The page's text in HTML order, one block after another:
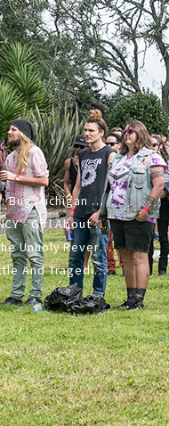
Sun 9th Aug: Rabbit Island: Bug Michigan w/ The Laurel Canyon Sound, Scramble204.
Thu 13th Aug: MIRIAM CLANCY - Girl About Town - 20YR TOUR
Fri 14th Aug: Courtnay & The Unholy Reverie - The Hellbent Tour - Wellington
Thu 20th Aug: Vanessa Tottle And Tragedies - Trip Hop Take Over